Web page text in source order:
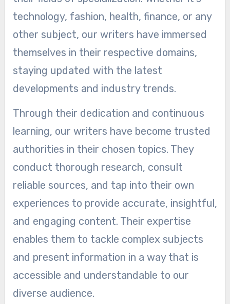
technology, fashion, health, finance, or any
other subject, our writers have immersed
themselves in their respective domains,
staying updated with the latest
developments and industry trends.
Through their dedication and continuous
learning, our writers have become trusted
authorities in their chosen topics. They
conduct thorough research, consult
reliable sources, and tap into their own
experiences to provide accurate, insightful,
and engaging content. Their expertise
enables them to tackle complex subjects
and present information in a way that is
accessible and understandable to our
diverse audience.